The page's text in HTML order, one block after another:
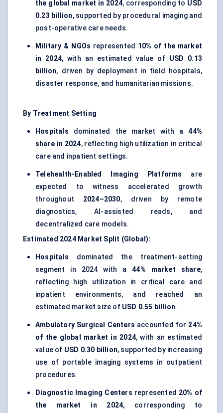
the global market in 2024, corresponding to USD
0.23 billion, supported by procedural imaging and
post-operative care needs.
Military & NGOs represented 10% of the market
in 2024, with an estimated value of USD 0.13
billion, driven by deployment in field hospitals,
disaster response, and humanitarian missions.
By Treatment Setting
Hospitals dominated the market with a44%
share in 2024, reflecting high utilization in critical
care and inpatient settings.
Telehealth-Enabled Imaging Platforms are
expected to witness accelerated growth
throughout 2024–2030, driven by remote
diagnostics, AI-assisted reads, and
decentralized care models.
Estimated 2024 Market Split (Global):
Hospitals dominated the treatment-setting
segment in 2024 with a44% market share,
reflecting high utilization in critical care and
inpatient environments, and reached an
estimated market size of USD 0.55 billion.
Ambulatory Surgical Centers accounted for 24%
of the global market in 2024, with an estimated
value of USD 0.30 billion, supported by increasing
use of portable imaging systems in outpatient
procedures.
Diagnostic Imaging Centers represented 20% of
the market in 2024, corresponding to